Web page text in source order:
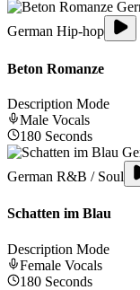
German Hip-hop
Beton Romanze
Description Mode
Male Vocals
180 Seconds
German R&B / Soul
Schatten im Blau
Description Mode
Female Vocals
180 Seconds